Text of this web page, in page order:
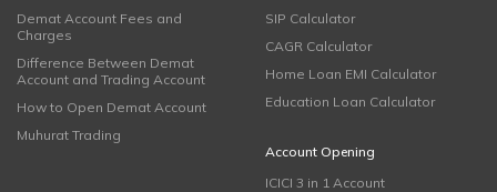
Demat Account Fees and
Charges
Difference Between Demat
Account and Trading Account
How to Open Demat Account
Muhurat Trading
SIP Calculator
CAGR Calculator
Home Loan EMI Calculator
Education Loan Calculator
Account Opening
ICICI 3 in 1 Account